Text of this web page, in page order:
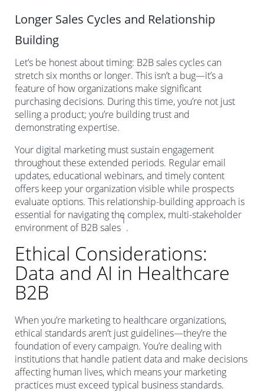
Longer Sales Cycles and Relationship
Building
Let’s be honest about timing: B2B sales cycles can
stretch six months or longer. This isn’t a bug—it’s a
feature of how organizations make significant
purchasing decisions. During this time, you’re not just
selling a product; you’re building trust and
demonstrating expertise.
Your digital marketing must sustain engagement
throughout these extended periods. Regular email
updates, educational webinars, and timely content
offers keep your organization visible while prospects
evaluate options. This relationship-building approach is
essential for navigating the complex, multi-stakeholder
environment of B2B sales
1
.
Ethical Considerations:
Data and AI in Healthcare
B2B
When you’re marketing to healthcare organizations,
ethical standards aren’t just guidelines—they’re the
foundation of every campaign. You’re dealing with
institutions that handle patient data and make decisions
affecting human lives, which means your marketing
practices must exceed typical business standards.